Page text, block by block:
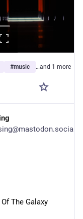
#music …and 1 more
The Galaxy